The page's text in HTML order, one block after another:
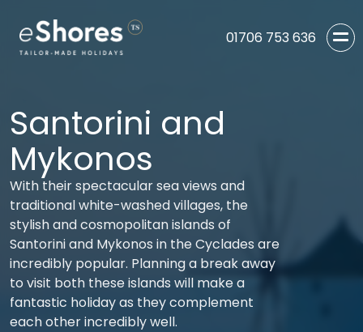
01706 753 636
Santorini and
Mykonos
With their spectacular sea views and
traditional white-washed villages, the
stylish and cosmopolitan islands of
Santorini and Mykonos in the Cyclades are
incredibly popular. Planning a break away
to visit both these islands will make a
fantastic holiday as they complement
each other incredibly well.